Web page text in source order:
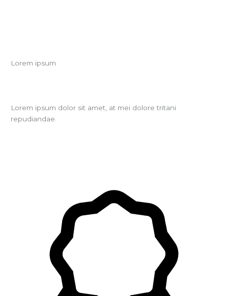
Lorem ipsum
Lorem ipsum dolor sit amet, at mei dolore tritani
repudiandae.